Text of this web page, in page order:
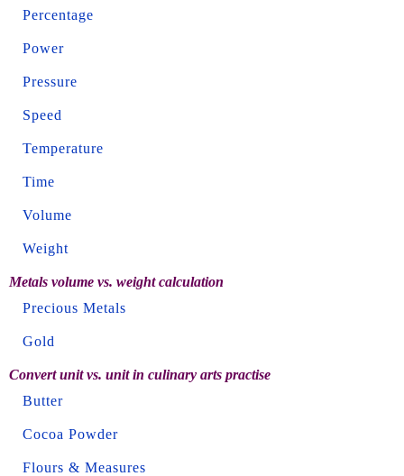
Percentage
Power
Pressure
Speed
Temperature
Time
Volume
Weight
Metals volume vs. weight calculation
Precious Metals
Gold
Convert unit vs. unit in culinary arts practise
Butter
Cocoa Powder
Flours & Measures